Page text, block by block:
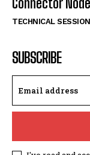
TECHNICAL
SUBSCRIBE